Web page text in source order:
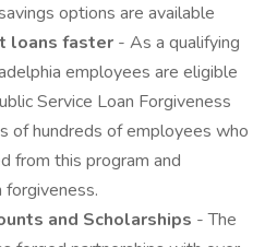
options are available
loans faster - As a qualifying
employees are eligible
Service Loan Forgiveness
of hundreds of employees who
from this program and
and Scholarships - The